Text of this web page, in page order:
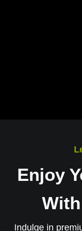
Enjoy
Indulge in